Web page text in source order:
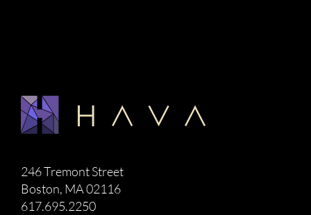
246 Tremont Street
Boston, MA 02116
617.695.2250